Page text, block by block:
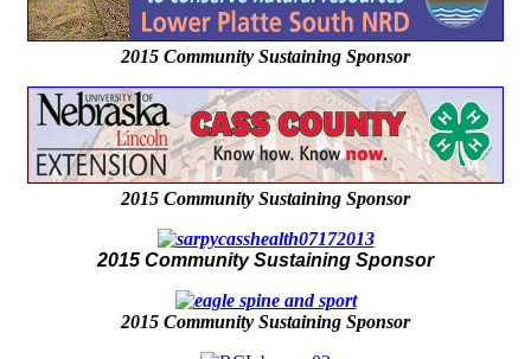
2015 Community Sustaining Sponsor
2015 Community Sustaining Sponsor
2015 Community Sustaining Sponsor
2015 Community Sustaining Sponsor